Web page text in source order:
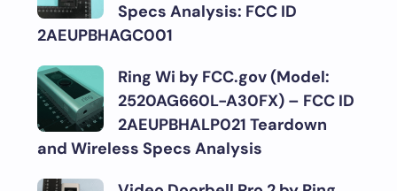
Specs Analysis: FCC ID
2AEUPBHAGC001
Ring Wi by FCC.gov (Model:
2520AG660L-A30FX) – FCC ID
2AEUPBHALP021 Teardown
and Wireless Specs Analysis